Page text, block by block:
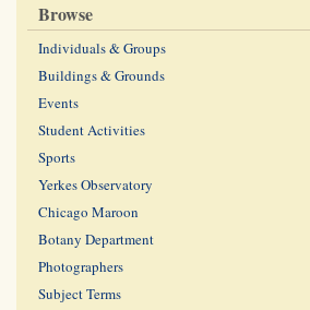
Browse
Individuals & Groups
Buildings & Grounds
Events
Student Activities
Sports
Yerkes Observatory
Chicago Maroon
Botany Department
Photographers
Subject Terms